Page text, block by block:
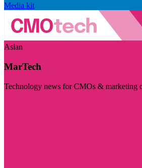
Media kit
Asian
MarTech
Technology news for CMOs & marketing